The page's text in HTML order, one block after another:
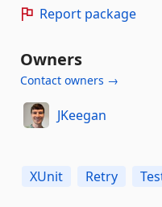
Report package
Owners
Contact owners →
JKeegan
XUnit Retry